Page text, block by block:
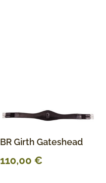
BR Girth Gateshead
110,00 €